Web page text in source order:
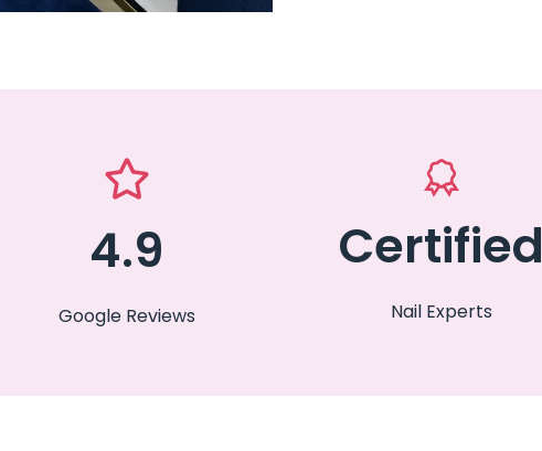
4.9
Google Reviews
Certified
Nail Experts